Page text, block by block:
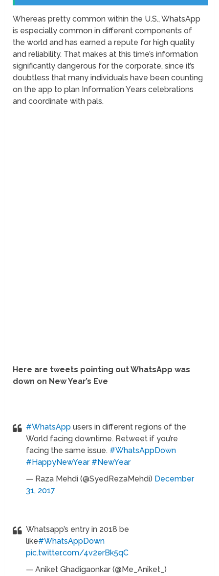
Whereas pretty common within the U.S., WhatsApp
is especially common in different components of
the world and has earned a repute for high quality
and reliability. That makes at this time’s information
significantly dangerous for the corporate, since it’s
doubtless that many individuals have been counting
on the app to plan Information Years celebrations
and coordinate with pals.
Here are tweets pointing out WhatsApp was
down on New Year’s Eve
#WhatsApp users in different regions of the
World facing downtime. Retweet if you’re
facing the same issue. #WhatsAppDown
#HappyNewYear #NewYear
— Raza Mehdi (@SyedRezaMehdi) December
31, 2017
Whatsapp’s entry in 2018 be
like#WhatsAppDown
pic.twitter.com/4v2erBk5qC
— Aniket Ghadigaonkar (@Me_Aniket_)